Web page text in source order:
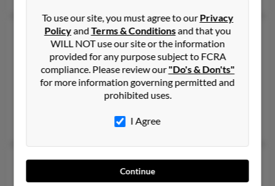
Mary L Freeman
91 years old
Norfolk,Virginia, 23513
757-857-XXXX
New York, NY, Norfolk, VA
Willie Freeman, Wallace Freeman
Mary L Freeman
104 years old
To use our site, you must agree to ourPrivacy
PolicyandTerms & Conditionsand that you
WILL NOT use our site or the information
provided for any purpose subject to FCRA
compliance. Please review our"Do's & Don'ts"
for more information governing permitted and
prohibited uses.
I Agree
Continue